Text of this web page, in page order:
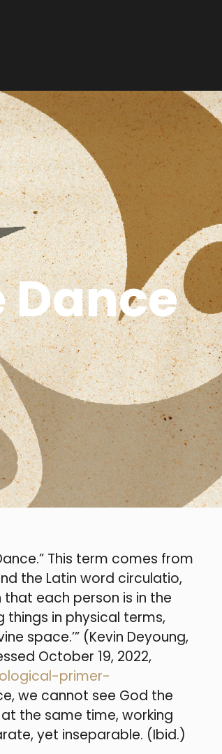
Dance
This term comes from
the Latin word circulatio,
each person is in the
things in physical terms,
space.’” (Kevin Deyoung,
October 19, 2022,
primer-
we cannot see God the
the same time, working
yet inseparable. (Ibid.)